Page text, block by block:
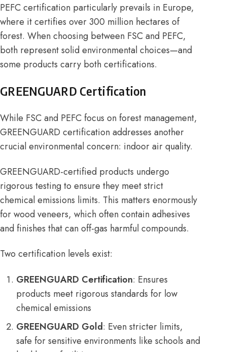
PEFC certification particularly prevails in Europe,
where it certifies over 300 million hectares of
forest. When choosing between FSC and PEFC,
both represent solid environmental choices—and
some products carry both certifications.
GREENGUARD Certification
While FSC and PEFC focus on forest management,
GREENGUARD certification addresses another
crucial environmental concern: indoor air quality.
GREENGUARD-certified products undergo
rigorous testing to ensure they meet strict
chemical emissions limits. This matters enormously
for wood veneers, which often contain adhesives
and finishes that can off-gas harmful compounds.
Two certification levels exist:
GREENGUARD Certification: Ensures
products meet rigorous standards for low
chemical emissions
GREENGUARD Gold: Even stricter limits,
safe for sensitive environments like schools and